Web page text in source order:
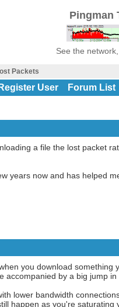
Pingman
See the
Packets
Register User Forum List
a file the lost packet
years now and has helped
you download something
accompanied by a big jump in
lower bandwidth
happen as you're saturating